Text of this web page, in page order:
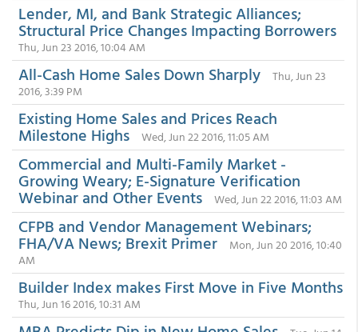
Lender, MI, and Bank Strategic Alliances;
Structural Price Changes Impacting Borrowers
Thu, Jun 23 2016, 10:04 AM
All-Cash Home Sales Down Sharply
Thu, Jun 23
2016, 3:39 PM
Existing Home Sales and Prices Reach
Milestone Highs Wed, Jun 22 2016, 11:05 AM
Commercial and Multi-Family Market -
Growing Weary; E-Signature Verification
Webinar and Other Events Wed, Jun 22 2016, 11:03 AM
CFPB and Vendor Management Webinars;
FHA/VA News; Brexit Primer
Mon, Jun 20 2016, 10:40
AM
Builder Index makes First Move in Five Months
Thu, Jun 16 2016, 10:31 AM